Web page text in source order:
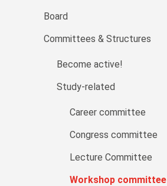
Board
Committees & Structures
Become active!
Study-related
Career committee
Congress committee
Lecture Committee
Workshop committee